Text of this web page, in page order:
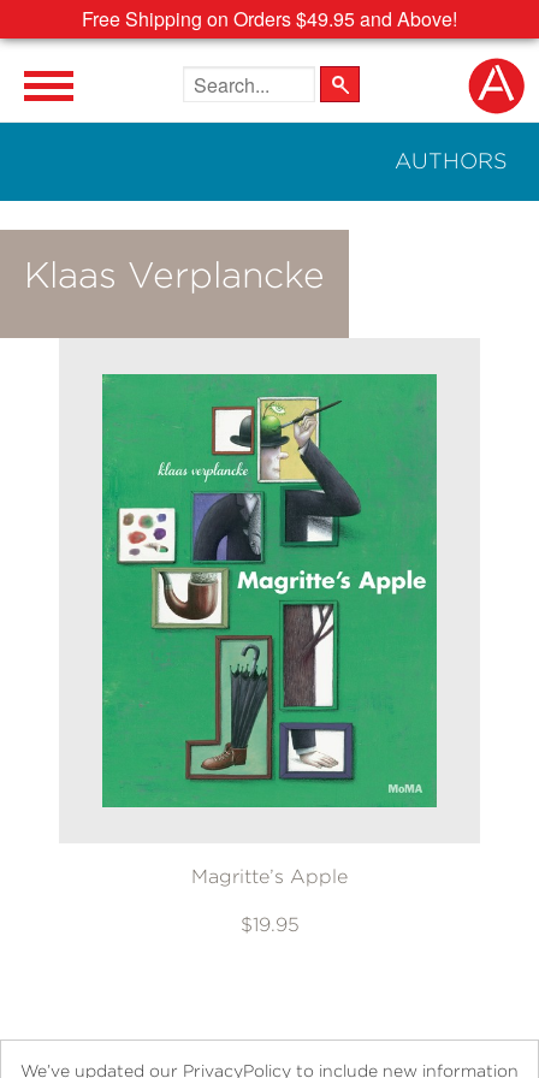
Free Shipping on Orders $49.95 and Above!
Search the site
AUTHORS
Klaas Verplancke
Magritte’s Apple
$19.95
We’ve updated our PrivacyPolicy to include new information